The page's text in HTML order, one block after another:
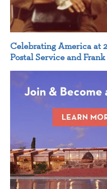
Celebrating America at
Postal Service and